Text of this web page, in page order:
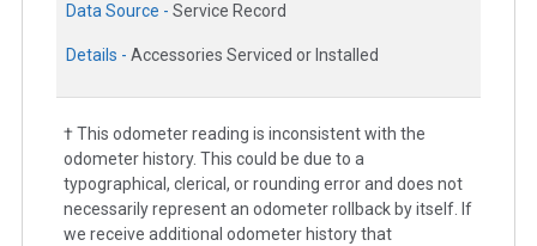
Data Source - Service Record
Details - Accessories Serviced or Installed
† This odometer reading is inconsistent with the
odometer history. This could be due to a
typographical, clerical, or rounding error and does not
necessarily represent an odometer rollback by itself. If
we receive additional odometer history that